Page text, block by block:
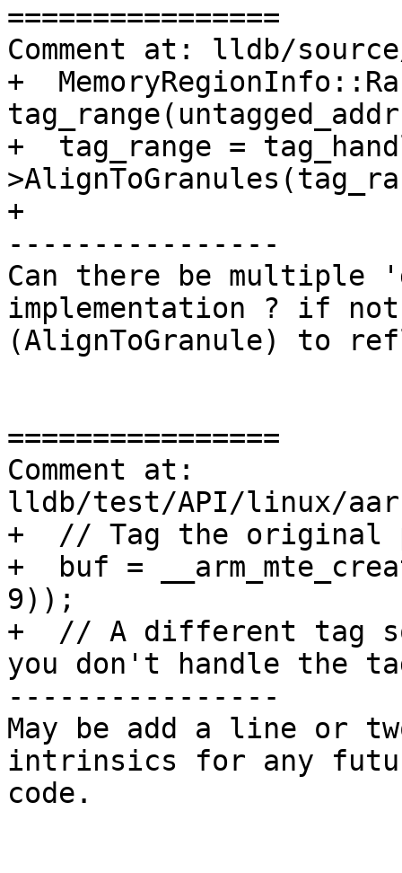
================
Comment at: lldb/
+
+  tag_range =
+
----------------
Can there be multiple
implementation ? if not
(AlignToGranule) to
================
Comment at:
lldb/test/API/linux/
+  // Tag the original
+  buf =
9));
+  // A different tag
you don't handle the
----------------
May be add a line or
intrinsics for any
code.